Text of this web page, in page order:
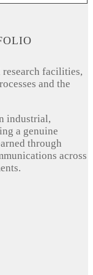
facilities,
and the
industrial,
a genuine
through
across